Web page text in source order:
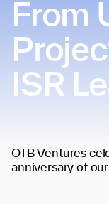
From
ISR
OTB Ventures
anniversary of